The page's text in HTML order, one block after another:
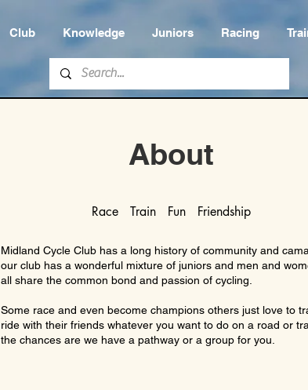
Club Knowledge Juniors Racing
About
Race Train Fun Friendship
Midland Cycle Club has a long history of community and
our club has a wonderful mixture of juniors and men and
all share the common bond and passion of cycling.
Some race and even become champions others just love to
ride with their friends whatever you want to do on a road or
the chances are we have a pathway or a group for you.